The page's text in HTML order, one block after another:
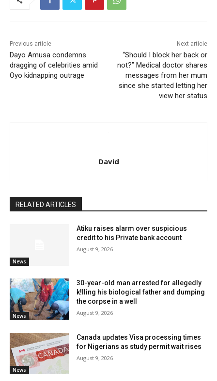
Previous article
Dayo Amusa condemns
dragging of celebrities amid
Oyo kidnapping outrage
Next article
“Should I block her back or
not?” Medical doctor shares
messages from her mum
since she started letting her
view her status
David
RELATED ARTICLES
News
Atiku raises alarm over suspicious
credit to his Private bank account
August 9, 2026
News
30-year-old man arrested for allegedly
k!lling his biological father and dumping
the corpse in a well
August 9, 2026
News
Canada updates Visa processing times
for Nigerians as study permit wait rises
August 9, 2026